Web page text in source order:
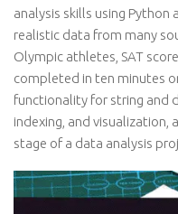
analysis skills using
realistic data from many
Olympic athletes, SAT
completed in ten minutes
functionality for string and
indexing, and
stage of a data analysis